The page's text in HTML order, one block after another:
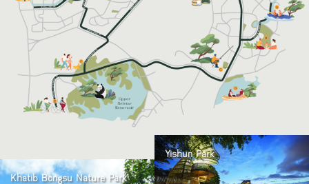
Khatib Bongsu Nature Park
Yishun Park